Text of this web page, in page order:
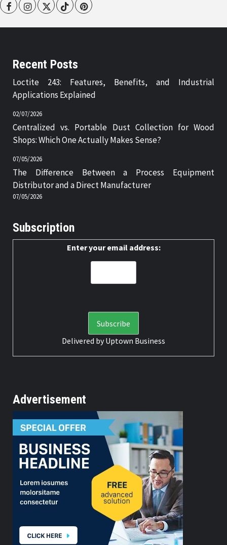
FacebookInstagram
Twitter TiktokPinterest
Recent Posts
Loctite 243: Features, Benefits, and Industrial
Applications Explained
02/07/2026
Centralized vs. Portable Dust Collection for Wood
Shops: Which One Actually Makes Sense?
07/05/2026
The Difference Between a Process Equipment
Distributor and a Direct Manufacturer
07/05/2026
Subscription
Enter your email address:
Delivered byUptown Business
Advertisement